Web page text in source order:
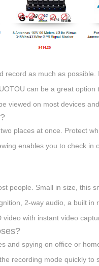
as much as
can be a great option
viewed on most devices
places at once. Protect
enables you to check in
people. Small in size, this
2-way audio, a built in
with instant video
and spying on office or
recording mode quickly to